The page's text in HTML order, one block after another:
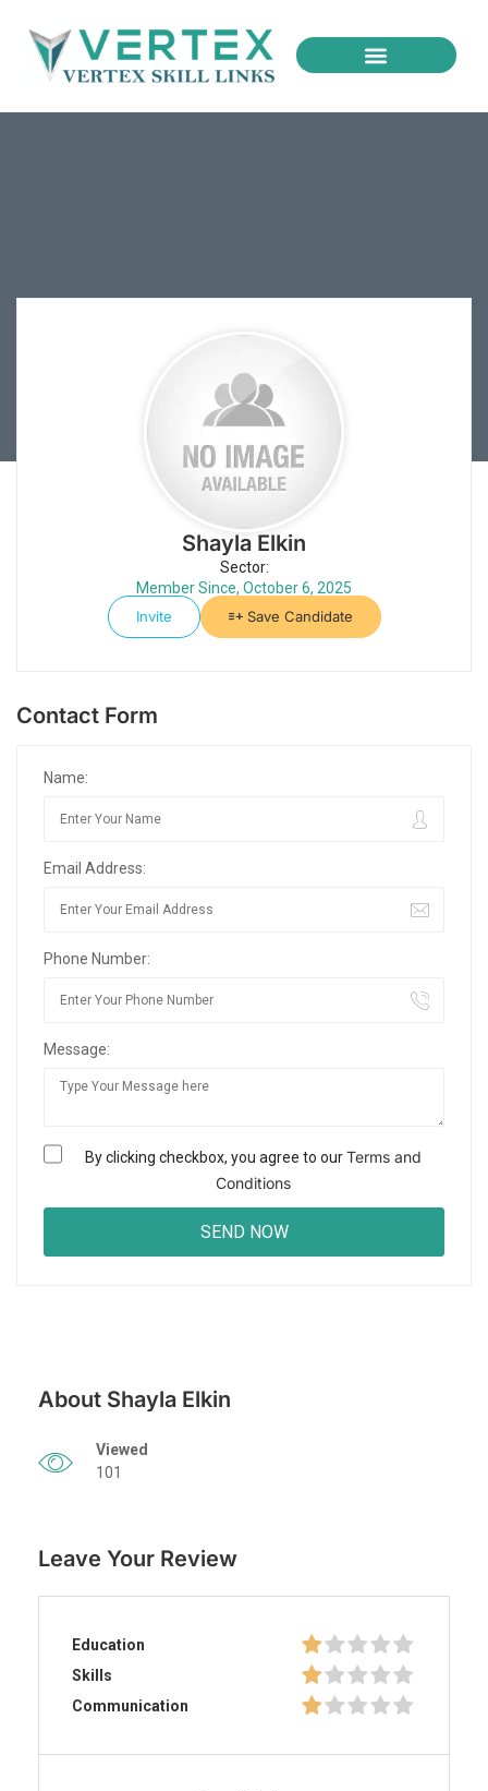
Shayla Elkin
Sector:
Member Since, October 6, 2025
Invite
Save Candidate
Contact Form
Name:
Email Address:
Phone Number:
Message:
By clicking checkbox, you agree to ourTerms and
Conditions
About Shayla Elkin
Viewed
101
Leave Your Review
Education
Skills
Communication